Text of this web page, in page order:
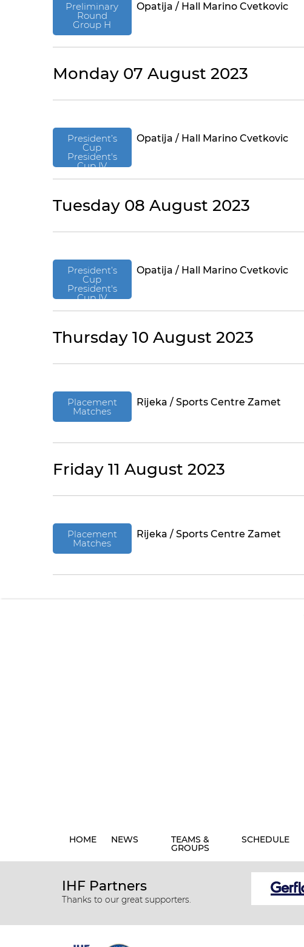
Preliminary
Round
Group H
Opatija / Hall Marino Cvetkovic
Monday 07 August 2023
President’s
Cup
President's
Cup IV
Opatija / Hall Marino Cvetkovic
Tuesday 08 August 2023
President’s
Cup
President's
Cup IV
Opatija / Hall Marino Cvetkovic
Thursday 10 August 2023
Placement
Matches
Rijeka / Sports Centre Zamet
Friday 11 August 2023
Placement
Matches
Rijeka / Sports Centre Zamet
HOME NEWS TEAMS &
GROUPS
SCHEDULE
IHF Partners
Thanks to our great supporters.